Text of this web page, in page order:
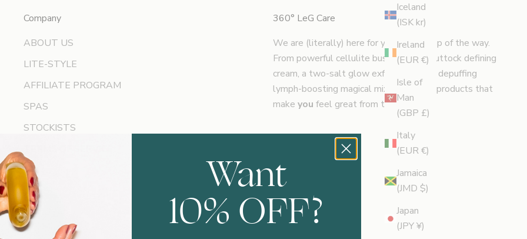
Iceland
(ISK kr)
Ireland
(EUR €)
Isle of
Man
(GBP £)
Italy
(EUR €)
Jamaica
(JMD $)
Japan
(JPY ¥)
Company
ABOUT US
LITE-STYLE
AFFILIATE PROGRAM
SPAS
STOCKISTS
360° LeG Care
We are (literally) here for you every step of the way.
From powerful cellulite busting oil to buttock defining
cream, a two-salt glow exfoliator and a depuffing
lymph-boosting magical mix, we create products that
make you feel great from the feet up.
Want
10% OFF?